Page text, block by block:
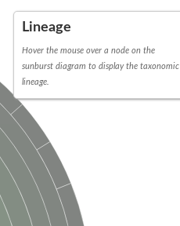
Lineage
Hover the mouse over a node on the
sunburst diagram to display the taxonomic
lineage.